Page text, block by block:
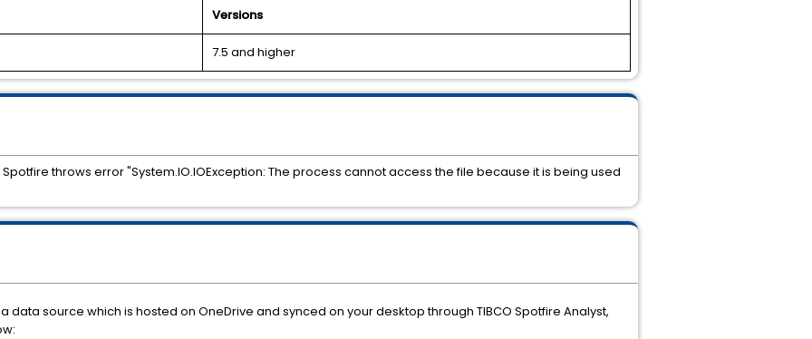
Versions
7.5 and higher
data source which is hosted on OneDrive and synced on your desktop through TIBCO Spotfire Analyst,
throws error "System.IO.IOException: The process cannot access the file because it is being used